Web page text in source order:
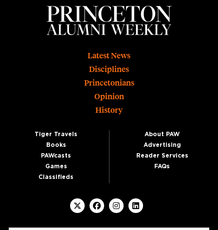
Latest News
Disciplines
Princetonians
Opinion
History
Tiger Travels
Books
PAWcasts
Games
Classifieds
About PAW
Advertising
Reader Services
FAQs